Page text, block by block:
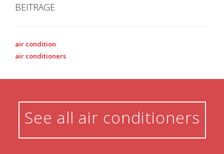
BEITRÄGE
air condition
air conditioners
See all air conditioners